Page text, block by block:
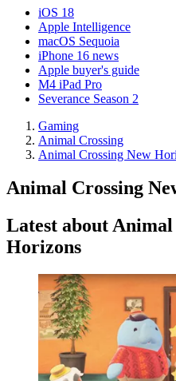
iOS 18
Apple Intelligence
macOS Sequoia
iPhone 16 news
Apple buyer's guide
M4 iPad Pro
Severance Season 2
Gaming
Animal Crossing
Animal Crossing New
Animal Crossing
Latest about
Horizons